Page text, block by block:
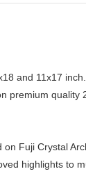
and 11x17
Fuji Crystal
highlights to